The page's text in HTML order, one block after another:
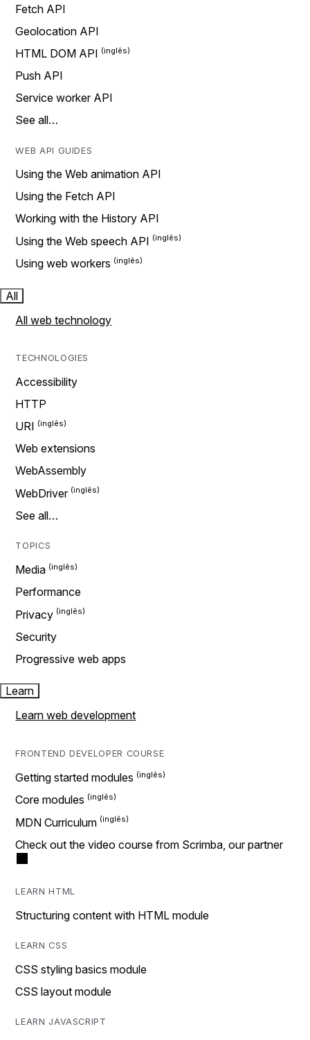
Fetch API
Geolocation API
HTML DOM API
Push API
Service worker API
See all…
WEB API GUIDES
Using the Web animation API
Using the Fetch API
Working with the History API
Using the Web speech API
Using web workers
All
All web technology
TECHNOLOGIES
Accessibility
HTTP
URI
Web extensions
WebAssembly
WebDriver
See all…
TOPICS
Media
Performance
Privacy
Security
Progressive web apps
Learn
Learn web development
FRONTEND DEVELOPER COURSE
Getting started modules
Core modules
MDN Curriculum
Check out the video course from Scrimba, our partner
LEARN HTML
Structuring content with HTML module
LEARN CSS
CSS styling basics module
CSS layout module
LEARN JAVASCRIPT